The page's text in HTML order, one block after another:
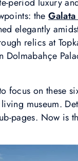
the
elegantly
relics at
Dolmabahçe
focus on these
museum.
pages. Now is